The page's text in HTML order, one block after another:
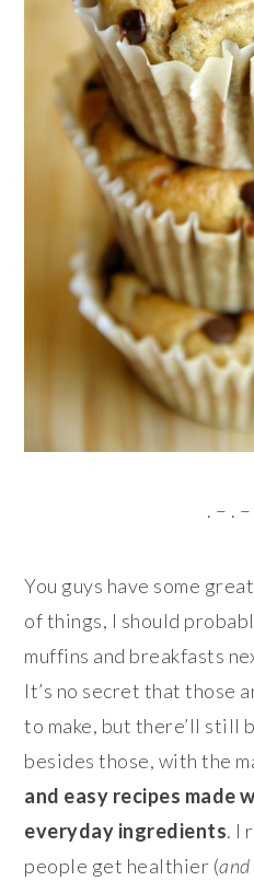
. – .
You guys have some
of things, I should
muffins and breakfasts
It’s no secret that those
to make, but there’ll still
besides those, with the
and easy recipes made
everyday ingredients. I
people get healthier (